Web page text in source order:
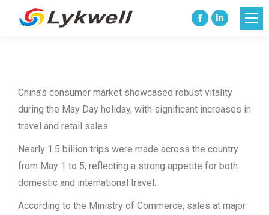
Facebook
new
window
Linkedin
new
window
China’s consumer market showcased robust vitality
during the May Day holiday, with significant increases in
travel and retail sales.
Nearly 1.5 billion trips were made across the country
from May 1 to 5, reflecting a strong appetite for both
domestic and international travel.
According to the Ministry of Commerce, sales at major